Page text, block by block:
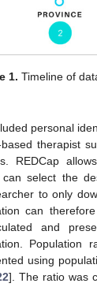
1. Timeline of
personal
therapist
REDCap
select the
to only
can
and
Population
using
]. The ratio was